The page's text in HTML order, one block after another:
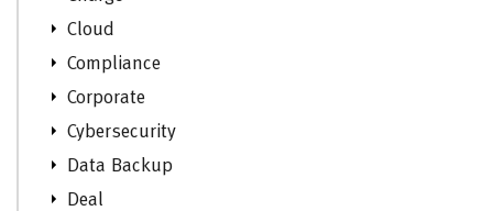
Cloud
Compliance
Corporate
Cybersecurity
Data Backup
Deal